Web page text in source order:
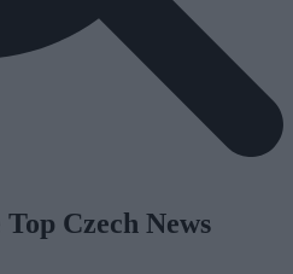
Czech News